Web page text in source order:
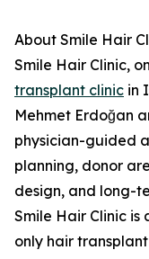
About Smile Hair
Smile Hair Clinic,
transplant clinic in
Mehmet Erdoğan
physician-guided
planning, donor
design, and long-
Smile Hair Clinic is
only hair